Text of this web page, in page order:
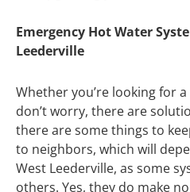
Emergency Hot Water
Leederville
Whether you’re looking for
don’t worry, there are
there are some things to
to neighbors, which will
West Leederville, as some
others. Yes, they do make